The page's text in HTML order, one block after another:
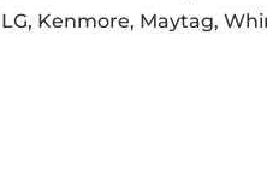
Kenmore, Maytag,